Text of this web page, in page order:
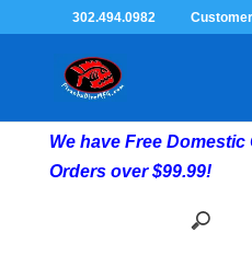
302.494.0982
We have Free
Orders over $99.99!